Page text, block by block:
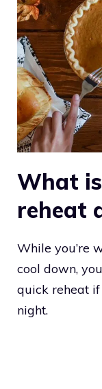
What
reheat
While you’re
cool down,
quick reheat
night.